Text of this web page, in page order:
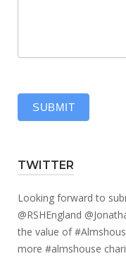
SUBMIT
TWITTER
Looking forward to
@RSHEngland
the value of
more #almshouse